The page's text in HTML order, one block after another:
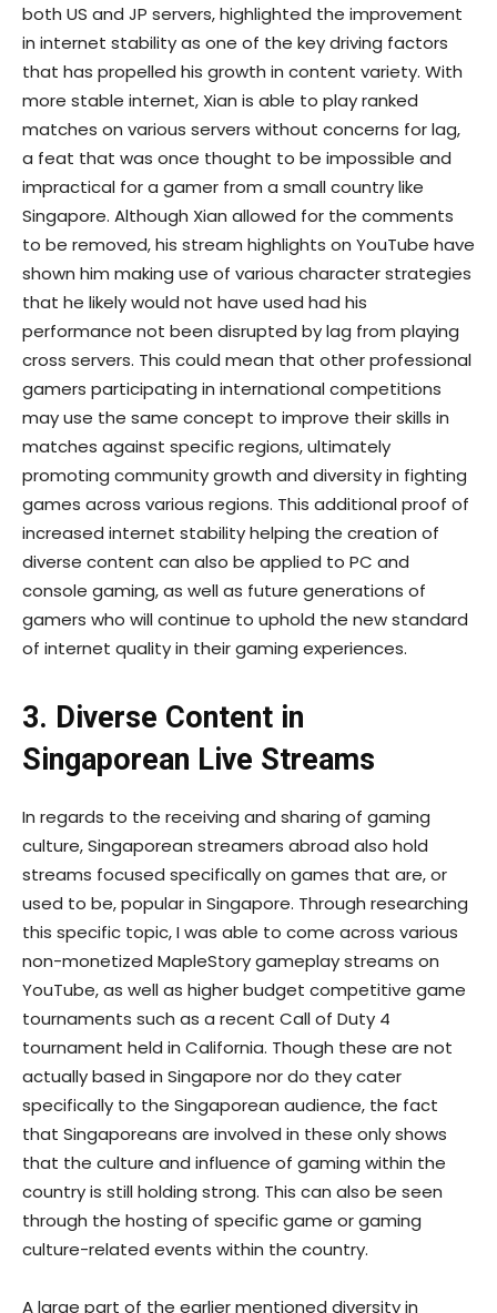
both US and JP servers, highlighted the improvement
in internet stability as one of the key driving factors
that has propelled his growth in content variety. With
more stable internet, Xian is able to play ranked
matches on various servers without concerns for lag,
a feat that was once thought to be impossible and
impractical for a gamer from a small country like
Singapore. Although Xian allowed for the comments
to be removed, his stream highlights on YouTube have
shown him making use of various character strategies
that he likely would not have used had his
performance not been disrupted by lag from playing
cross servers. This could mean that other professional
gamers participating in international competitions
may use the same concept to improve their skills in
matches against specific regions, ultimately
promoting community growth and diversity in fighting
games across various regions. This additional proof of
increased internet stability helping the creation of
diverse content can also be applied to PC and
console gaming, as well as future generations of
gamers who will continue to uphold the new standard
of internet quality in their gaming experiences.
3. Diverse Content in
Singaporean Live Streams
In regards to the receiving and sharing of gaming
culture, Singaporean streamers abroad also hold
streams focused specifically on games that are, or
used to be, popular in Singapore. Through researching
this specific topic, I was able to come across various
non-monetized MapleStory gameplay streams on
YouTube, as well as higher budget competitive game
tournaments such as a recent Call of Duty 4
tournament held in California. Though these are not
actually based in Singapore nor do they cater
specifically to the Singaporean audience, the fact
that Singaporeans are involved in these only shows
that the culture and influence of gaming within the
country is still holding strong. This can also be seen
through the hosting of specific game or gaming
culture-related events within the country.
A large part of the earlier mentioned diversity in